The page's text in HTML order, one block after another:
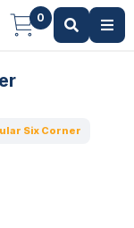
0
Six Corner